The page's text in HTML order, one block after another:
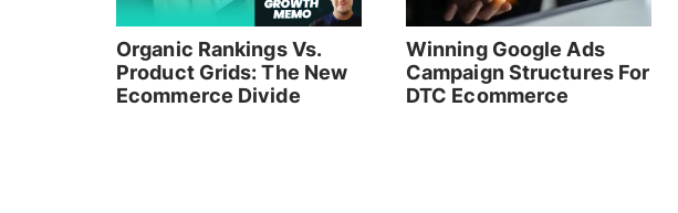
Organic Rankings Vs.
Product Grids: The New
Ecommerce Divide
Winning Google Ads
Campaign Structures For
DTC Ecommerce